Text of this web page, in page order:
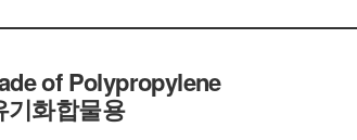
of Polypropylene
화합물용